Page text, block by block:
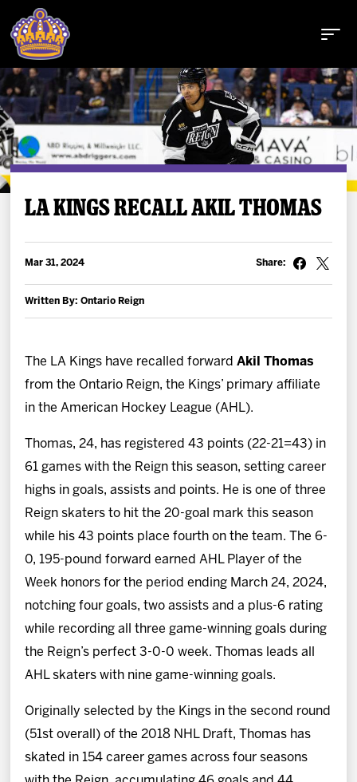
Buy Tickets
Team
News
Fan Zone
LA KINGS RECALL AKIL THOMAS
Mar 31, 2024
Written By: Ontario Reign
Share:
The LA Kings have recalled forwardAkil Thomas
from the Ontario Reign, the Kings’ primary affiliate
in the American Hockey League (AHL).
Thomas, 24, has registered 43 points (22-21=43) in
61 games with the Reign this season, setting career
highs in goals, assists and points. He is one of three
Reign skaters to hit the 20-goal mark this season
while his 43 points place fourth on the team. The 6-
0, 195-pound forward earned AHL Player of the
Week honors for the period ending March 24, 2024,
notching four goals, two assists and a plus-6 rating
while recording all three game-winning goals during
the Reign’s perfect 3-0-0 week. Thomas leads all
AHL skaters with nine game-winning goals.
Originally selected by the Kings in the second round
(51st overall) of the 2018 NHL Draft, Thomas has
skated in 154 career games across four seasons